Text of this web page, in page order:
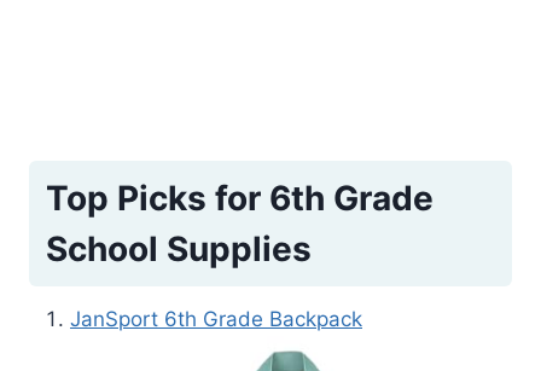
Top Picks for 6th Grade
School Supplies
JanSport 6th Grade Backpack